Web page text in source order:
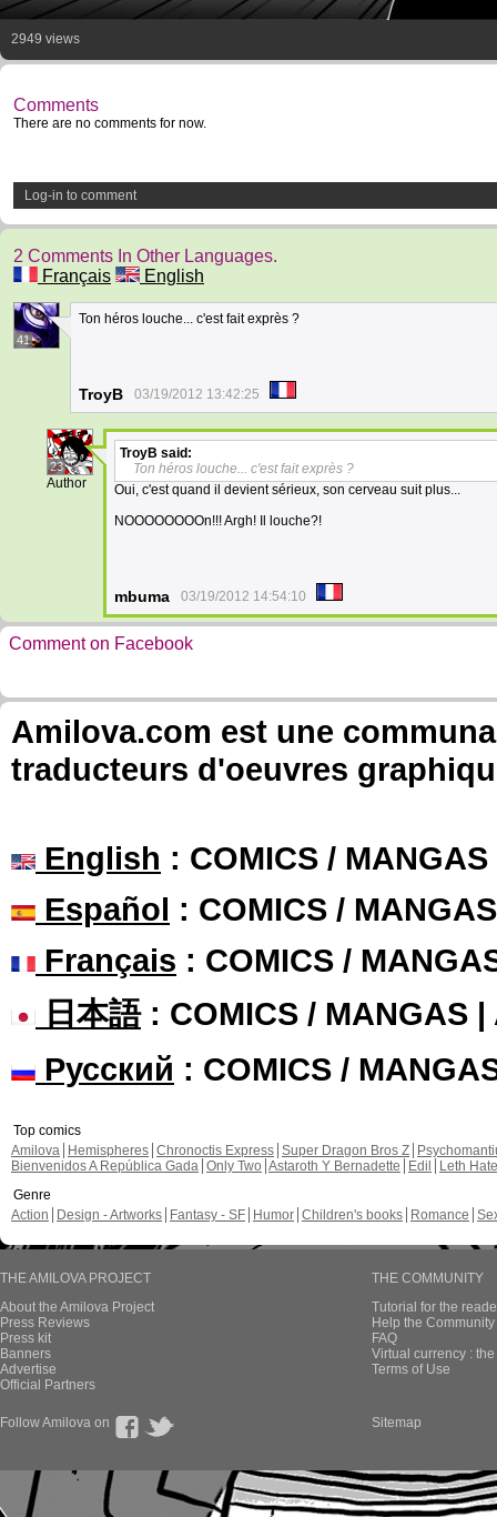
2949 views
Comments
There are no comments for now.
Log-in to comment
2 Comments In Other Languages.
Français
English
41
Ton héros louche... c'est fait exprès ?
TroyB 03/19/2012 13:42:25
23
Author
TroyB said:
Ton héros louche... c'est fait exprès ?
Oui, c'est quand il devient sérieux, son cerveau suit plus...
NOOOOOOOOn!!! Argh! Il louche?!
mbuma 03/19/2012 14:54:10
Comment on Facebook
Amilova.com est une
traducteurs d'oeuvres
English : COMICS /
Español : COMICS /
Français : COMICS /
日本語: COMICS / MANGAS |
Русский : COMICS /
Top comics
Amilova
Hemispheres Chronoctis Express Super Dragon Bros Z
Bienvenidos A República Gada Only Two Astaroth Y Bernadette Edil
Leth Hate
Genre
Action
Design - Artworks Fantasy - SF Humor Children's books Romance
THE AMILOVA PROJECT
About the Amilova Project
Press Reviews
Press kit
Banners
Advertise
Official Partners
THE COMMUNITY
Tutorial for the
Help the
FAQ
Virtual currency :
Terms of Use
Follow Amilova on Sitemap